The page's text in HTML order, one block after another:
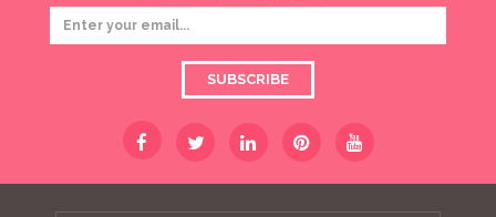
SUBSCRIBE